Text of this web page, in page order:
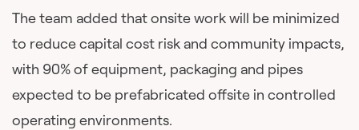
The team added that onsite work will be minimized
to reduce capital cost risk and community impacts,
with 90% of equipment, packaging and pipes
expected to be prefabricated offsite in controlled
operating environments.